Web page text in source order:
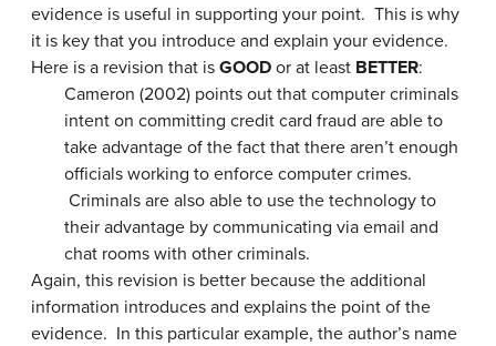
evidence is useful in supporting your point. This is why
it is key that you introduce and explain your evidence.
Here is a revision that is GOOD or at least BETTER:
Cameron (2002) points out that computer criminals
intent on committing credit card fraud are able to
take advantage of the fact that there aren’t enough
officials working to enforce computer crimes.
Criminals are also able to use the technology to
their advantage by communicating via email and
chat rooms with other criminals.
Again, this revision is better because the additional
information introduces and explains the point of the
evidence. In this particular example, the author’s name